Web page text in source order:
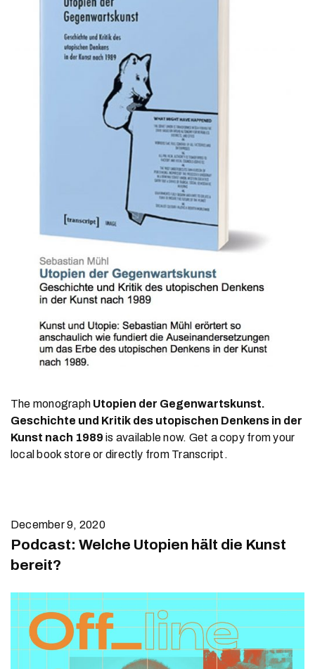
The monograph Utopien der Gegenwartskunst.
Geschichte und Kritik des utopischen Denkens in der
Kunst nach 1989 is available now. Get a copy from your
local book store or directly from Transcript.
December 9, 2020
Podcast: Welche Utopien hält die Kunst
bereit?